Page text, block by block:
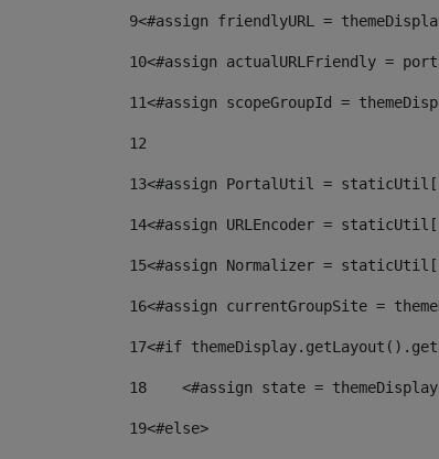
9<#assign friendlyURL =
10<#assign actualURLFriendly =
11<#assign scopeGroupId =
12
13<#assign PortalUtil =
14<#assign URLEncoder =
15<#assign Normalizer =
16<#assign currentGroupSite =
17<#if
18
<#assign state =
19<#else>